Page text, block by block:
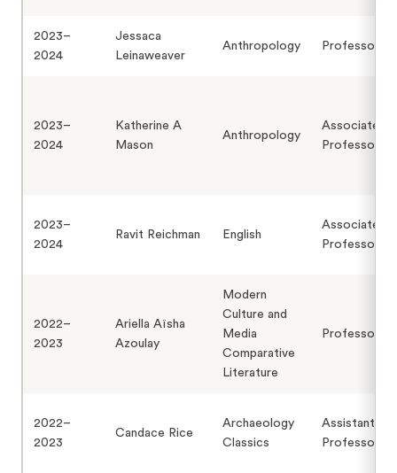
2023–
2024
Jessaca
Leinaweaver
Anthropology Professor
2023–
2024
Katherine A
Mason
Anthropology
Associate
Professor
2023–
2024
Ravit Reichman English
Associate
Professor
2022–
2023
Ariella Aïsha
Azoulay
Modern
Culture and
Media
Comparative
Literature
Professor
2022–
2023
Candace Rice
Archaeology
Classics
Assistant
Professor